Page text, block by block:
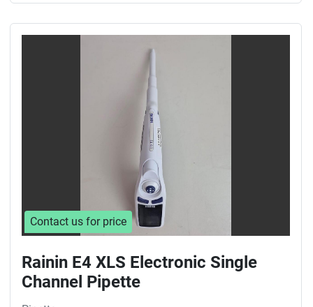
Contact us for price
Rainin E4 XLS Electronic Single
Channel Pipette